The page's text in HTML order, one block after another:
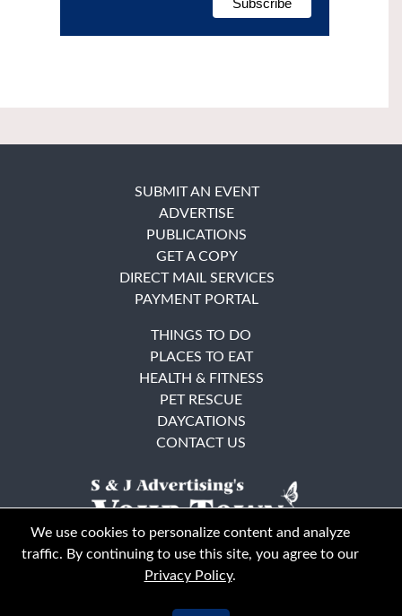
SUBMIT AN EVENT
ADVERTISE
PUBLICATIONS
GET A COPY
DIRECT MAIL SERVICES
PAYMENT PORTAL
THINGS TO DO
PLACES TO EAT
HEALTH & FITNESS
PET RESCUE
DAYCATIONS
CONTACT US
We use cookies to personalize content and analyze
traffic. By continuing to use this site, you agree to our
Privacy Policy.